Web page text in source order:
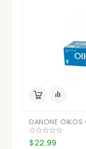
DANONE
$22.99